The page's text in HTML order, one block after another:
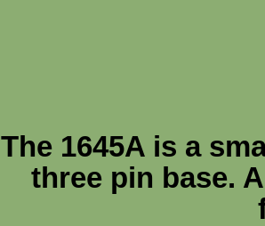
The 1645A is a
three pin base.